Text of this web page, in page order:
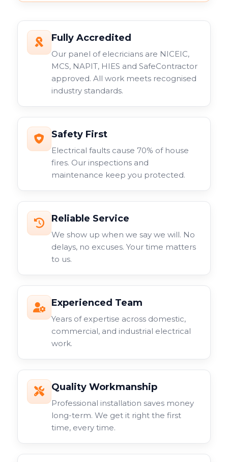
Fully Accredited
Our panel of elecricians are NICEIC,
MCS, NAPIT, HIES and SafeContractor
approved. All work meets recognised
industry standards.
Safety First
Electrical faults cause 70% of house
fires. Our inspections and
maintenance keep you protected.
Reliable Service
We show up when we say we will. No
delays, no excuses. Your time matters
to us.
Experienced Team
Years of expertise across domestic,
commercial, and industrial electrical
work.
Quality Workmanship
Professional installation saves money
long-term. We get it right the first
time, every time.